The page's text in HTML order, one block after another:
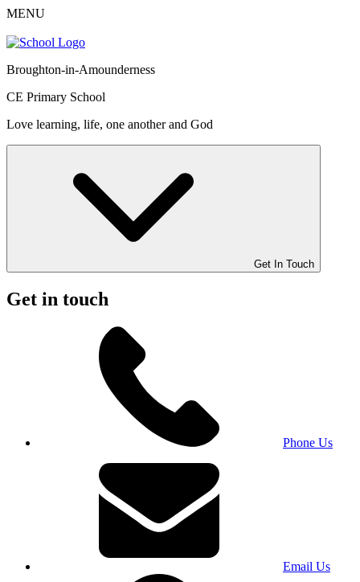
MENU
Broughton-in-Amounderness
CE Primary School
Love learning, life, one another and God
Get In Touch
Get in touch
Phone Us
Email Us